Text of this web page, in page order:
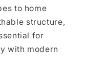
to home
structure,
for
with modern